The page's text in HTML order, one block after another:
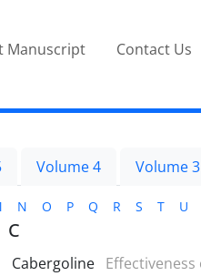
Manuscript Contact Us
Volume 4 Volume 3
N O P Q R S T U
C
Cabergoline Effectiveness